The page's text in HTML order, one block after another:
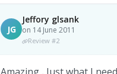
JG
Jeffory glsank
on 14 June 2011
Review #2